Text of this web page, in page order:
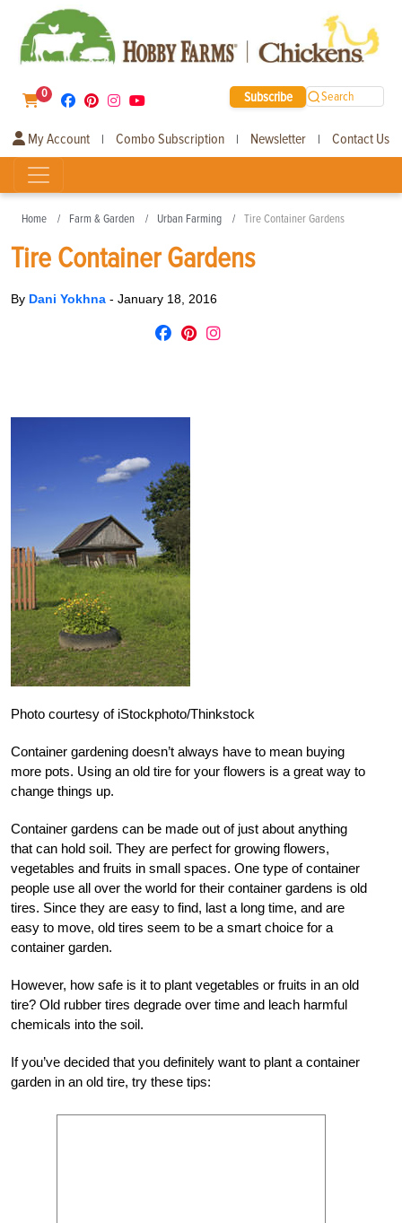
0 Subscribe Search
My Account | Combo Subscription | Newsletter | Contact Us
Home Farm & Garden Urban Farming Tire Container Gardens
Tire Container Gardens
By Dani Yokhna - January 18, 2016
Photo courtesy of iStockphoto/Thinkstock
Container gardening doesn’t always have to mean buying
more pots. Using an old tire for your flowers is a great way to
change things up.
Container gardens can be made out of just about anything
that can hold soil. They are perfect for growing flowers,
vegetables and fruits in small spaces. One type of container
people use all over the world for their container gardens is old
tires. Since they are easy to find, last a long time, and are
easy to move, old tires seem to be a smart choice for a
container garden.
However, how safe is it to plant vegetables or fruits in an old
tire? Old rubber tires degrade over time and leach harmful
chemicals into the soil.
If you’ve decided that you definitely want to plant a container
garden in an old tire, try these tips: